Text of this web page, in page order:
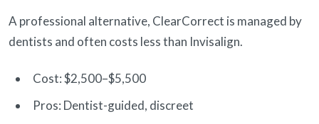
A professional alternative, ClearCorrect is managed by
dentists and often costs less than Invisalign.
Cost: $2,500–$5,500
Pros: Dentist-guided, discreet